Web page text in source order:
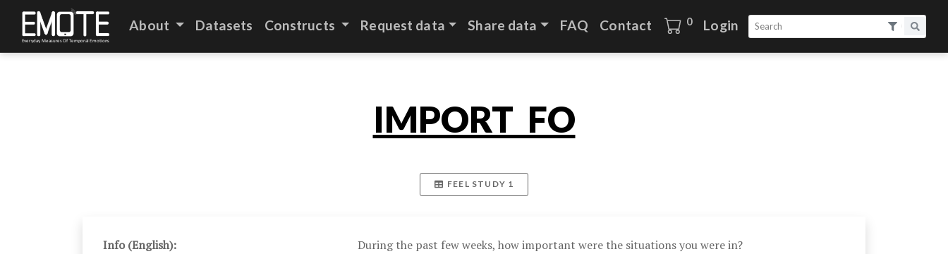
About Datasets Constructs Request data Share data FAQ Contact 0 Login
IMPORT_FO
FEEL STUDY 1
Info (English):
During the past few weeks, how important were the situations you were in?